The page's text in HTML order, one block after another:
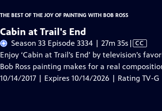
THE BEST OF THE JOY OF PAINTING WITH BOB ROSS
Cabin at Trail's End
Season 33 Episode 3334 | 27m 35s Video
has
Closed
Captions
| CC
Enjoy ‘Cabin at Trail’s End’ by television’s
Bob Ross painting makes for a real
10/14/2017 | Expires 10/14/2026 | Rating TV-G